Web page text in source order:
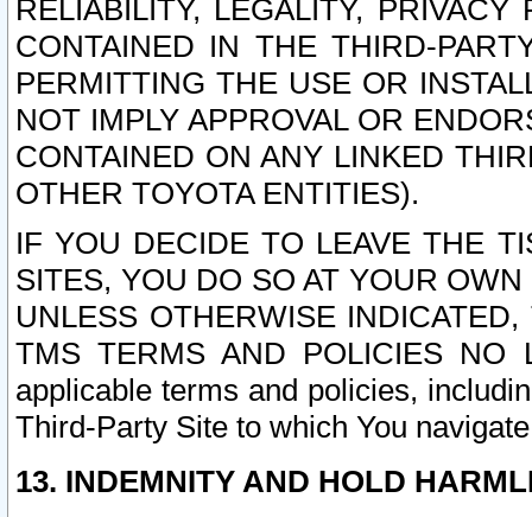
RELIABILITY, LEGALITY,
CONTAINED IN THE THIRD-
PERMITTING THE USE OR
NOT IMPLY APPROVAL OR
CONTAINED ON ANY LINKED
OTHER TOYOTA ENTITIES).
IF YOU DECIDE TO LEAVE THE
SITES, YOU DO SO AT YOUR
UNLESS OTHERWISE
TMS TERMS AND POLICIES NO
applicable terms and policies,
Third-Party Site to which You
13. INDEMNITY AND HOLD